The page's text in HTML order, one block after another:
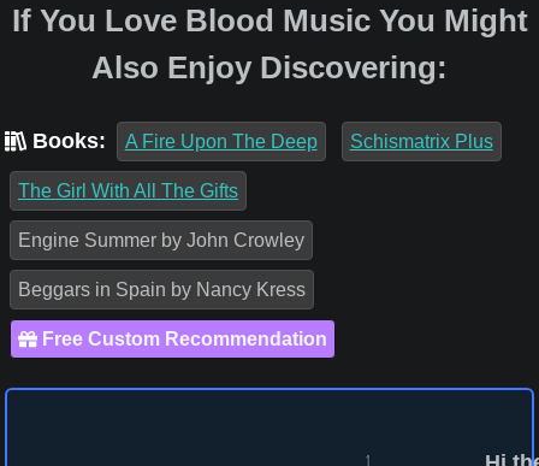
If You Love Blood Music You Might
Also Enjoy Discovering:
Books: A Fire Upon The Deep Schismatrix Plus
The Girl With All The Gifts
Engine Summer by John Crowley
Beggars in Spain by Nancy Kress
Free Custom Recommendation